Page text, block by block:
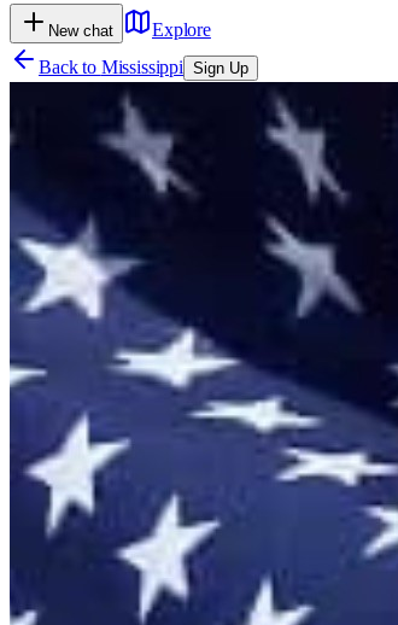
New chat
Explore
Back to Mississippi Sign Up